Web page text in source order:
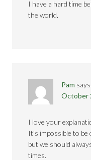
I have a hard time
the world.
Pam says
October
I love your
It's impossible to be
but we should
times.